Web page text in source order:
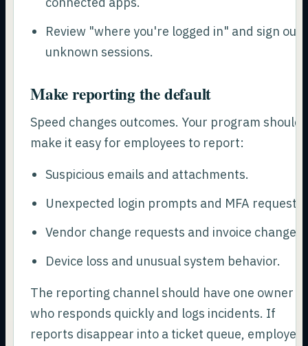
Review "where you're logged in" and sign out
unknown sessions.
Make reporting the default
Speed changes outcomes. Your program should
make it easy for employees to report:
Suspicious emails and attachments.
Unexpected login prompts and MFA requests.
Vendor change requests and invoice changes.
Device loss and unusual system behavior.
The reporting channel should have one owner
who responds quickly and logs incidents. If
reports disappear into a ticket queue,